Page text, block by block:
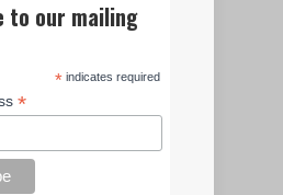
to our mailing
*indicates required
*